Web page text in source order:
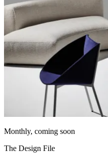
Monthly, coming soon
The Design File